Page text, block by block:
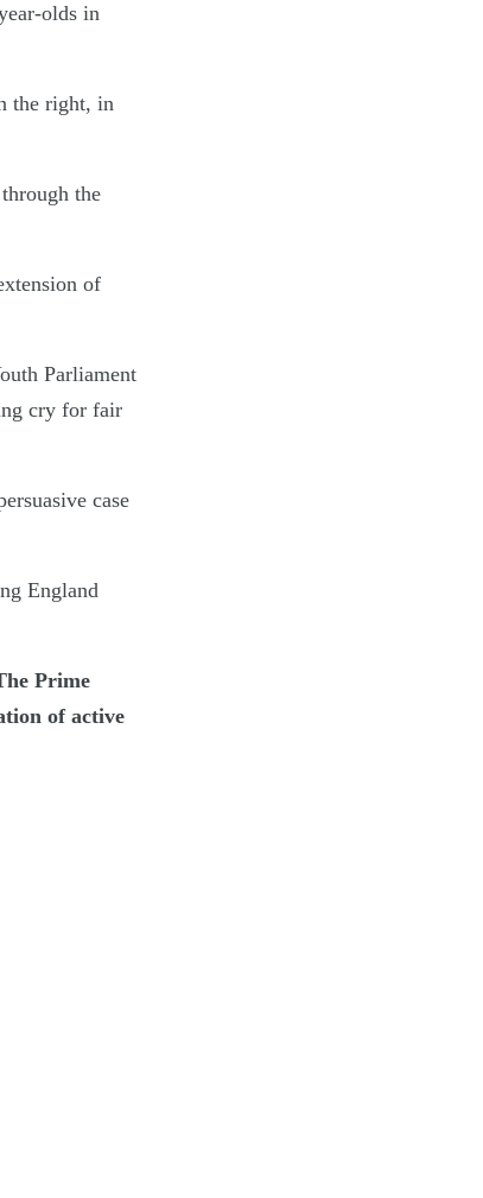
olds in
the right, in
the
of
Parliament
cry for fair
case
England
Prime
of active